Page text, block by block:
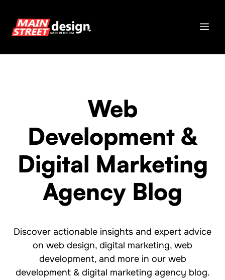
content
Web
Development &
Digital Marketing
Agency Blog
Discover actionable insights and expert advice
on web design, digital marketing, web
development, and more in our web
development & digital marketing agency blog.